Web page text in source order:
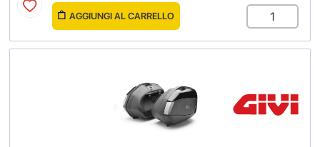
AGGIUNGI AL CARRELLO